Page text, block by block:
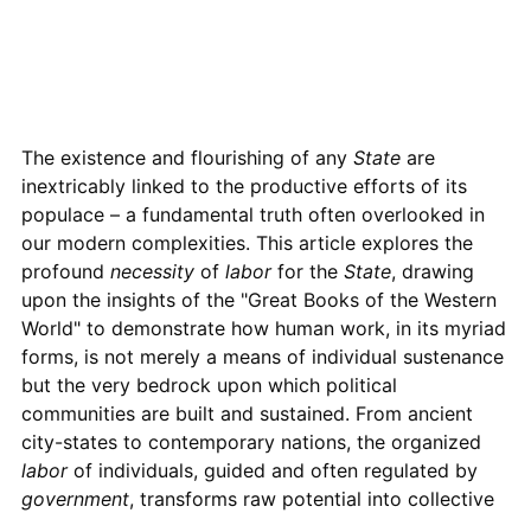
The existence and flourishing of any Stateare
inextricably linked to the productive efforts of its
populace – a fundamental truth often overlooked in
our modern complexities. This article explores the
profound necessityof laborfor the State, drawing
upon the insights of the "Great Books of the Western
World" to demonstrate how human work, in its myriad
forms, is not merely a means of individual sustenance
but the very bedrock upon which political
communities are built and sustained. From ancient
city-states to contemporary nations, the organized
laborof individuals, guided and often regulated by
government, transforms raw potential into collective